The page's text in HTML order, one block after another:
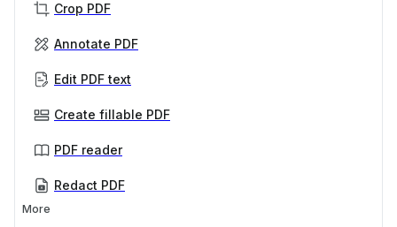
Crop PDF
Annotate PDF
Edit PDF text
Create fillable PDF
PDF reader
Redact PDF
More